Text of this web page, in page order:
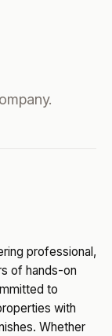
professional,
of hands-on
to
with
Whether